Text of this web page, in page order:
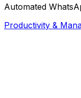
Automated
Productivity &